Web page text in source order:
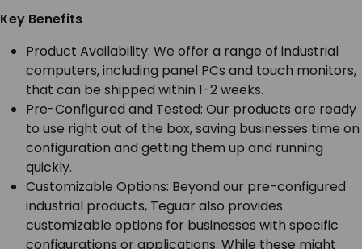
Key Benefits
Product Availability: We offer a range of industrial
computers, including panel PCs and touch monitors,
that can be shipped within 1-2 weeks.
Pre-Configured and Tested: Our products are ready
to use right out of the box, saving businesses time on
configuration and getting them up and running
quickly.
Customizable Options: Beyond our pre-configured
industrial products, Teguar also provides
customizable options for businesses with specific
configurations or applications. While these might